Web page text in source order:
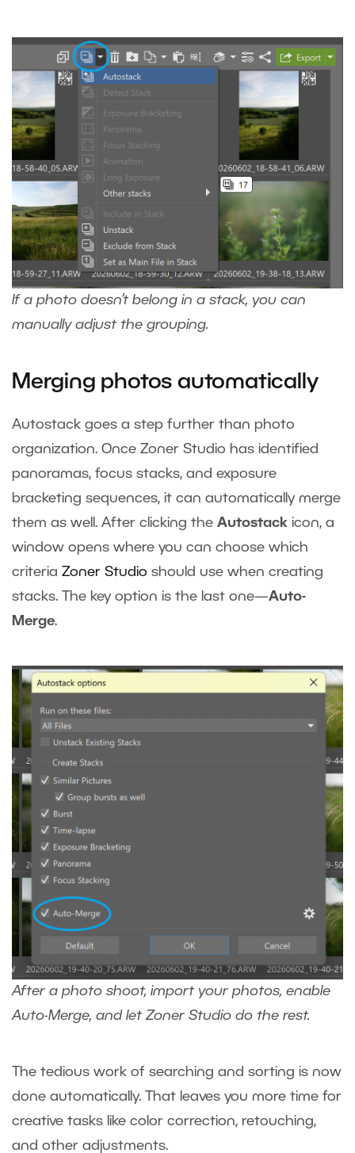
If a photo doesn’t belong in a stack, you can
manually adjust the grouping.
Merging photos automatically
Autostack goes a step further than photo
organization. Once Zoner Studio has identified
panoramas, focus stacks, and exposure
bracketing sequences, it can automatically merge
them as well. After clicking the Autostack icon, a
window opens where you can choose which
criteria Zoner Studio should use when creating
stacks. The key option is the last one—Auto-
Merge.
After a photo shoot, import your photos, enable
Auto-Merge, and let Zoner Studio do the rest.
The tedious work of searching and sorting is now
done automatically. That leaves you more time for
creative tasks like color correction, retouching,
and other adjustments.